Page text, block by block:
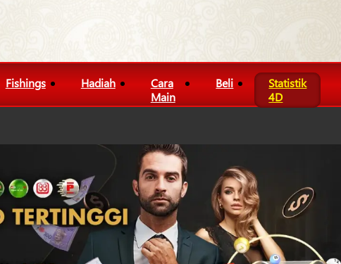
Fishings Hadiah
Cara
Main
Beli
Statistik
4D